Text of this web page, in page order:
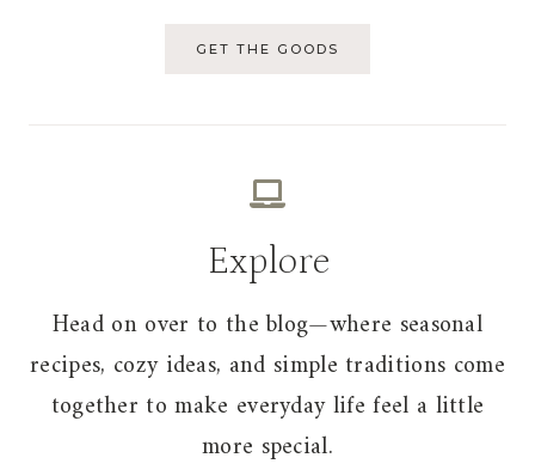
GET THE GOODS
Explore
Head on over to the blog—where seasonal
recipes, cozy ideas, and simple traditions come
together to make everyday life feel a little
more special.